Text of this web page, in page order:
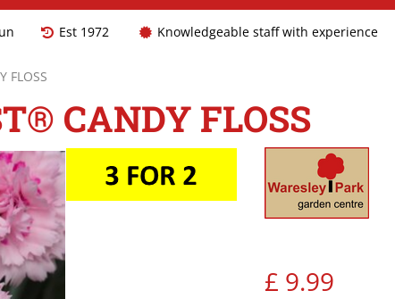
FLOSS
Est 1972 Knowledgeable staff with experience
CANDY FLOSS
£ 9.99